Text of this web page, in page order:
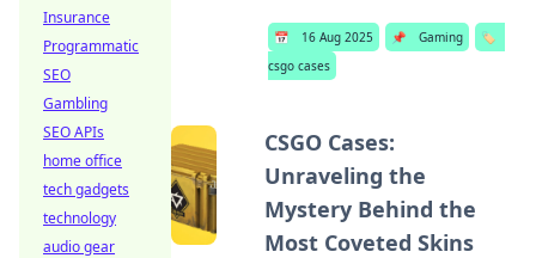
📅 16 Aug 2025 📌 Gaming
🏷️
csgo cases
CSGO Cases:
Unraveling the
Mystery Behind the
Most Coveted Skins
Insurance
Programmatic
SEO
Gambling
SEO APIs
home office
tech gadgets
technology
audio gear